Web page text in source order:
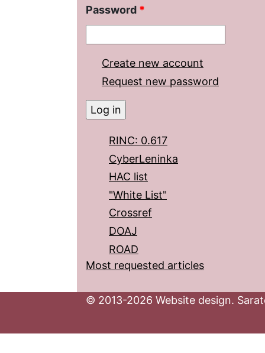
Password *
Create new account
Request new password
RINC: 0.617
CyberLeninka
HAC list
"White List"
Crossref
DOAJ
ROAD
Most requested articles
© 2013-2026 Website design.